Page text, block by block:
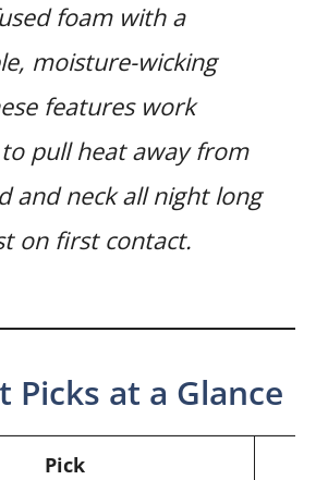
foam with a
moisture-wicking
features work
pull heat away from
and neck all night long
on first contact.
Picks at a Glance
Pick